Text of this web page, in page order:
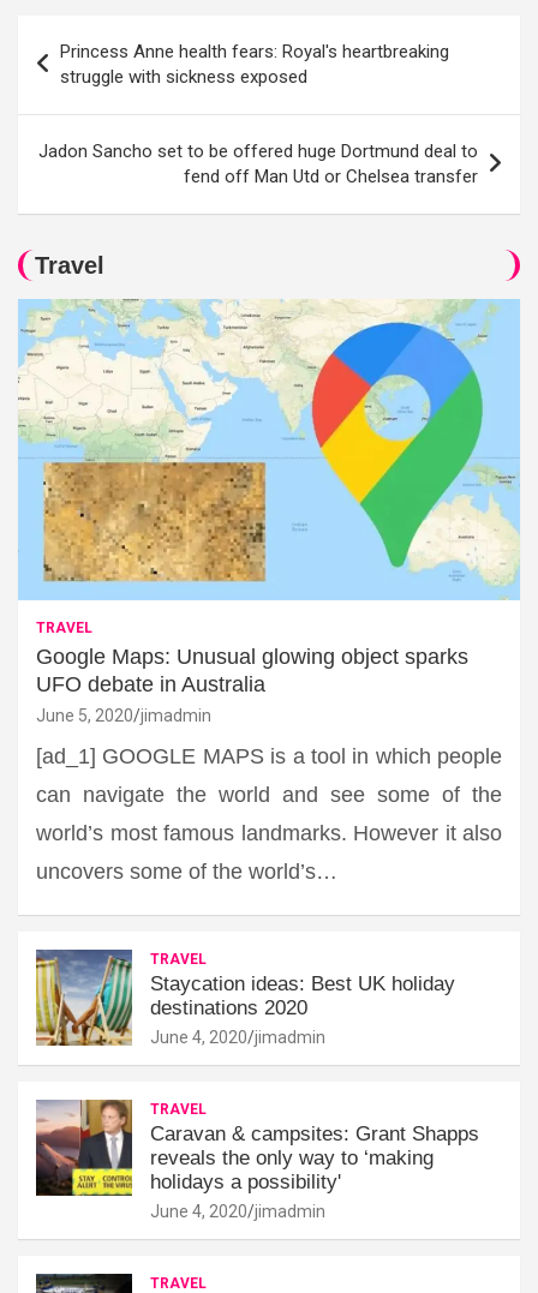
navigation
Princess Anne health fears: Royal's heartbreaking
struggle with sickness exposed
Jadon Sancho set to be offered huge Dortmund deal to
fend off Man Utd or Chelsea transfer
Travel
TRAVEL
Google Maps: Unusual glowing object sparks
UFO debate in Australia
June 5, 2020 jimadmin
[ad_1] GOOGLE MAPS is a tool in which people
can navigate the world and see some of the
world’s most famous landmarks. However it also
uncovers some of the world’s…
TRAVEL
Staycation ideas: Best UK holiday
destinations 2020
June 4, 2020 jimadmin
TRAVEL
Caravan & campsites: Grant Shapps
reveals the only way to ‘making
holidays a possibility'
June 4, 2020 jimadmin
TRAVEL